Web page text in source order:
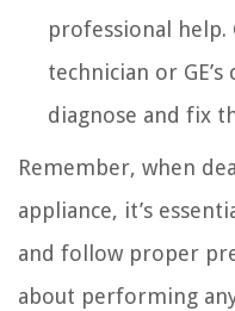
professional help.
technician or
diagnose and fix
Remember, when
appliance, it’s
and follow proper
about performing